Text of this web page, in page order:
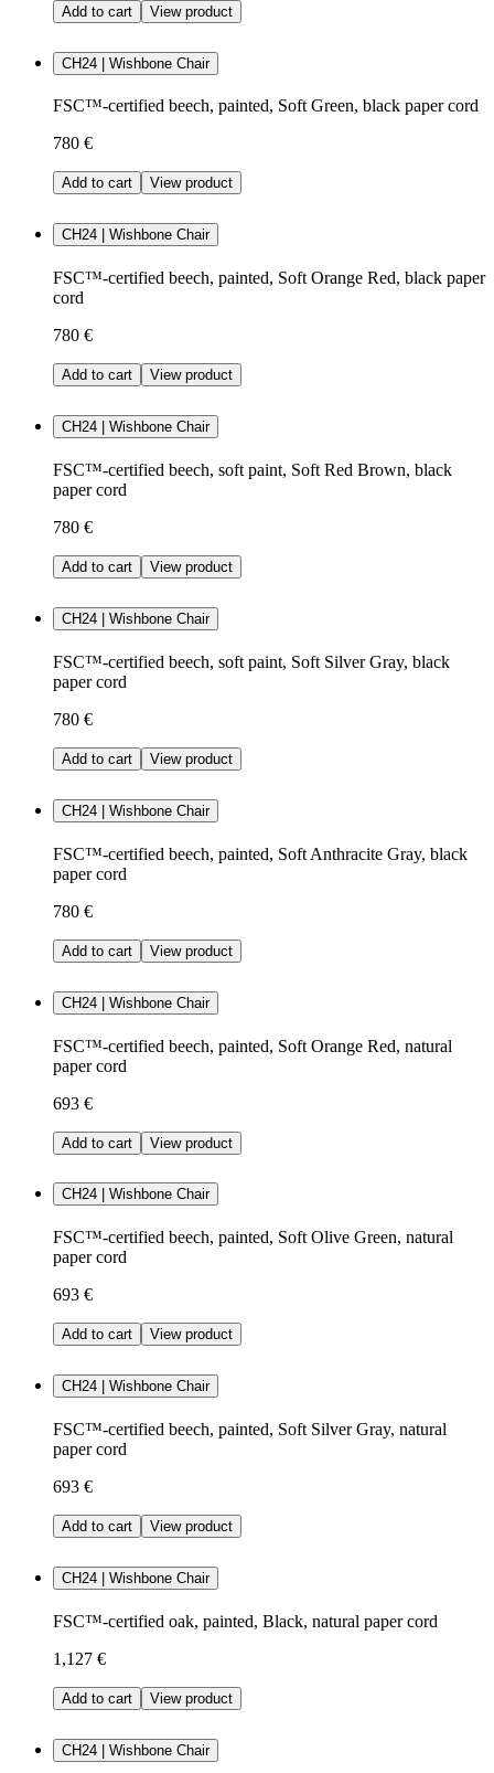
Add to cart View product
CH24 | Wishbone Chair
FSC™-certified beech, painted, Soft Green, black paper cord
780 €
Add to cart View product
CH24 | Wishbone Chair
FSC™-certified beech, painted, Soft Orange Red, black paper
cord
780 €
Add to cart View product
CH24 | Wishbone Chair
FSC™-certified beech, soft paint, Soft Red Brown, black
paper cord
780 €
Add to cart View product
CH24 | Wishbone Chair
FSC™-certified beech, soft paint, Soft Silver Gray, black
paper cord
780 €
Add to cart View product
CH24 | Wishbone Chair
FSC™-certified beech, painted, Soft Anthracite Gray, black
paper cord
780 €
Add to cart View product
CH24 | Wishbone Chair
FSC™-certified beech, painted, Soft Orange Red, natural
paper cord
693 €
Add to cart View product
CH24 | Wishbone Chair
FSC™-certified beech, painted, Soft Olive Green, natural
paper cord
693 €
Add to cart View product
CH24 | Wishbone Chair
FSC™-certified beech, painted, Soft Silver Gray, natural
paper cord
693 €
Add to cart View product
CH24 | Wishbone Chair
FSC™-certified oak, painted, Black, natural paper cord
1,127 €
Add to cart View product
CH24 | Wishbone Chair